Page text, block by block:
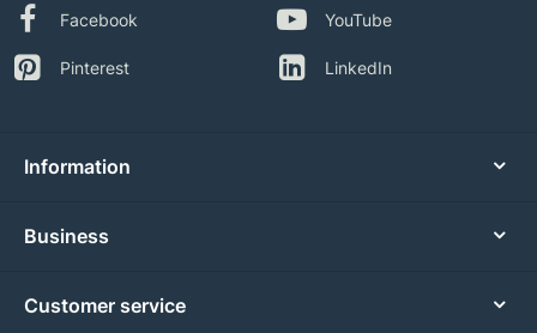
Facebook
Pinterest
YouTube
LinkedIn
Information
Business
Customer service